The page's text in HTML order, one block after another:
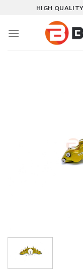
content
HIGH